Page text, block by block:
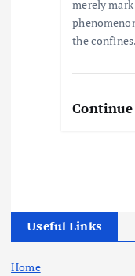
merely
the
Useful Links
Home